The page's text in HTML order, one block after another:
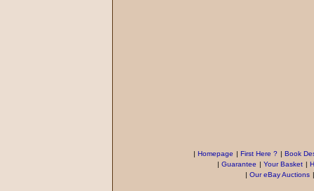
| Homepage | First Here ? | Book
| Guarantee | Your Basket |
| Our eBay Auctions